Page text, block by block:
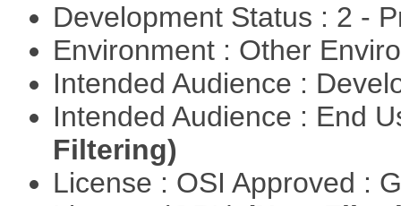
Development Status : 2 -
Environment : Other
Intended Audience :
Intended Audience : End
Filtering)
License : OSI Approved :